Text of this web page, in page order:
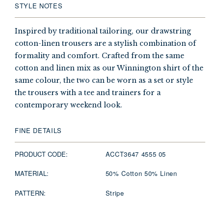
STYLE NOTES
Inspired by traditional tailoring, our drawstring
cotton-linen trousers are a stylish combination of
formality and comfort. Crafted from the same
cotton and linen mix as our Winnington shirt of the
same colour, the two can be worn as a set or style
the trousers with a tee and trainers for a
contemporary weekend look.
FINE DETAILS
PRODUCT CODE: ACCT3647 4555 05
MATERIAL: 50% Cotton 50% Linen
PATTERN: Stripe